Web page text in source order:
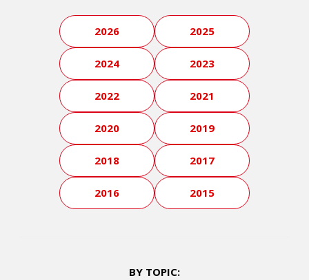
2026 2025
2024 2023
2022 2021
2020 2019
2018 2017
2016 2015
BY TOPIC: